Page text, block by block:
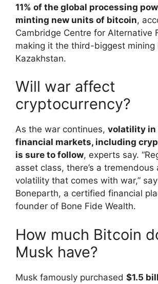
11% of the global processing
minting new units of bitcoin,
Cambridge Centre for Alternative
making it the third-biggest mining
Kazakhstan.
Will war affect
cryptocurrency?
As the war continues, volatility in
financial markets, including
is sure to follow, experts say.
asset class, there’s a tremendous
volatility that comes with war,”
Boneparth, a certified financial
founder of Bone Fide Wealth.
How much Bitcoin
Musk have?
Musk famously purchased $1.5